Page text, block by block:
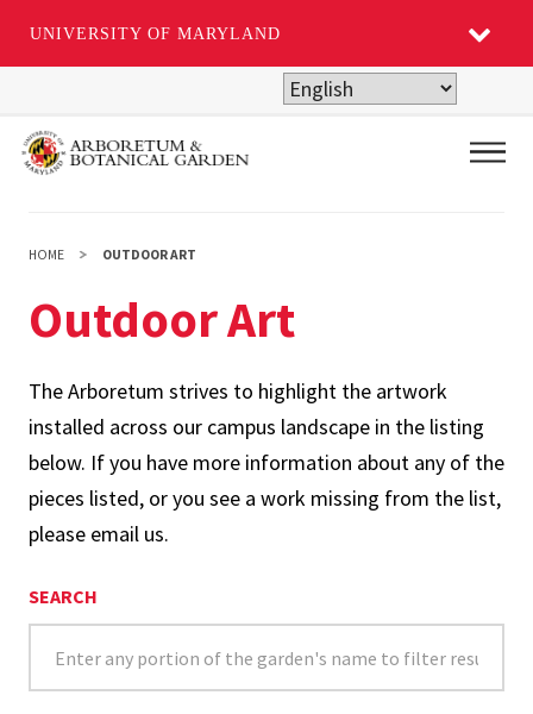
UNIVERSITY OF MARYLAND
main
HOME OUTDOOR ART
Outdoor Art
The Arboretum strives to highlight the artwork
installed across our campus landscape in the listing
below. If you have more information about any of the
pieces listed, or you see a work missing from the list,
please email us.
SEARCH